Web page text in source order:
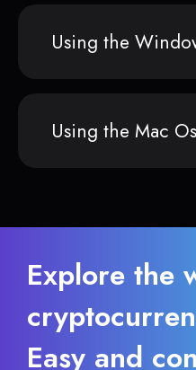
Using the
Using the Mac
Explore the
Easy and